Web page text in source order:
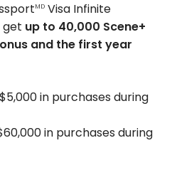
MD Visa Infinite
get up to 40,000 Scene+
and the first year
in purchases during
in purchases during